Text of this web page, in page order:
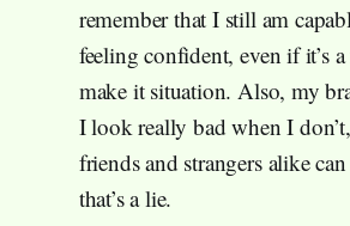
remember that I still am
feeling confident, even if it’s
make it situation. Also, my
I look really bad when I
friends and strangers alike
that’s a lie.